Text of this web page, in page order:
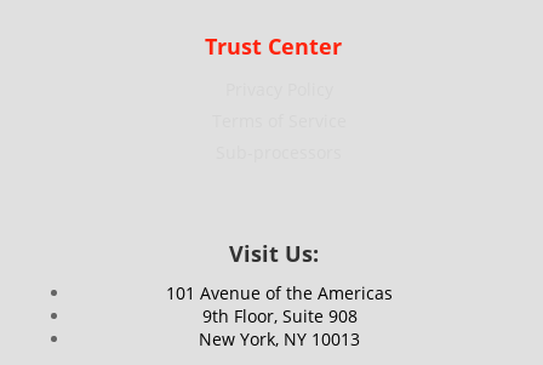
Trust Center
Visit Us:
101 Avenue of the Americas
9th Floor, Suite 908
New York, NY 10013